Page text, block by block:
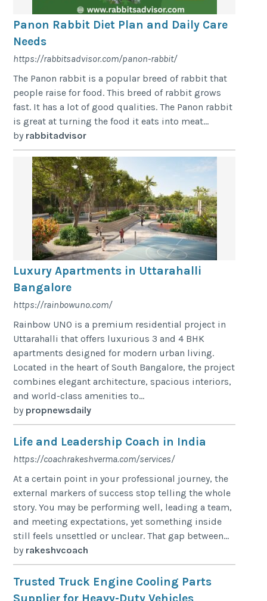
Panon Rabbit Diet Plan and Daily Care
Needs
https://rabbitsadvisor.com/panon-rabbit/
The Panon rabbit is a popular breed of rabbit that
people raise for food. This breed of rabbit grows
fast. It has a lot of good qualities. The Panon rabbit
is great at turning the food it eats into meat...
by rabbitadvisor
Luxury Apartments in Uttarahalli
Bangalore
https://rainbowuno.com/
Rainbow UNO is a premium residential project in
Uttarahalli that offers luxurious 3 and 4 BHK
apartments designed for modern urban living.
Located in the heart of South Bangalore, the project
combines elegant architecture, spacious interiors,
and world-class amenities to...
by propnewsdaily
Life and Leadership Coach in India
https://coachrakeshverma.com/services/
At a certain point in your professional journey, the
external markers of success stop telling the whole
story. You may be performing well, leading a team,
and meeting expectations, yet something inside
still feels unsettled or unclear. That gap between...
by rakeshvcoach
Trusted Truck Engine Cooling Parts